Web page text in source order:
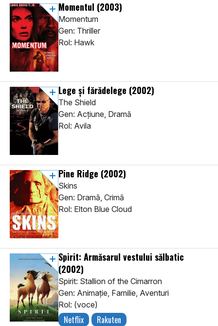
Momentul (2003)
Momentum
Gen: Thriller
Rol: Hawk
Lege și fărădelege (2002)
The Shield
Gen: Acţiune, Dramă
Rol: Avila
Pine Ridge (2002)
Skins
Gen: Dramă, Crimă
Rol: Elton Blue Cloud
Spirit: Armăsarul vestului sălbatic
(2002)
Spirit: Stallion of the Cimarron
Gen: Animaţie, Familie, Aventuri
Rol: (voce)
Netflix Rakuten